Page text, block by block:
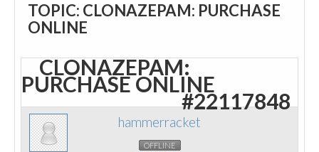
TOPIC: CLONAZEPAM: PURCHASE
ONLINE
CLONAZEPAM:
PURCHASE ONLINE
#22117848
hammerracket
OFFLINE